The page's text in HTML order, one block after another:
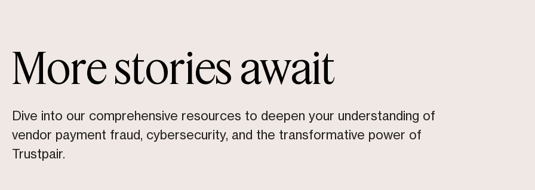
More stories await
Dive into our comprehensive resources to deepen your understanding of
vendor payment fraud, cybersecurity, and the transformative power of
Trustpair.